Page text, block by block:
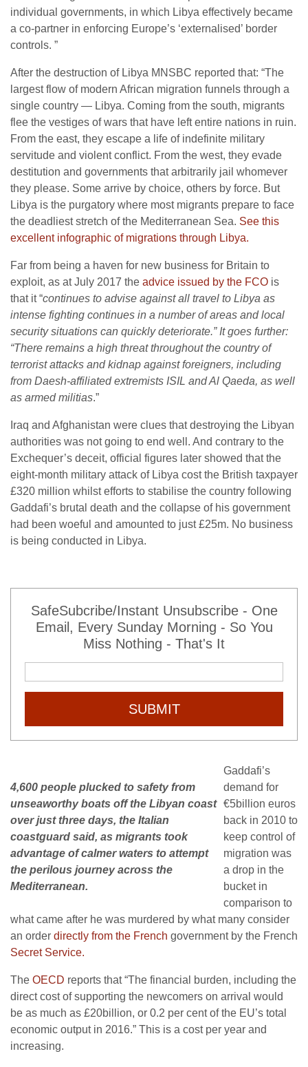
individual governments, in which Libya effectively became
a co-partner in enforcing Europe’s ‘externalised’ border
controls. ”
After the destruction of Libya MNSBC reported that: “The
largest flow of modern African migration funnels through a
single country — Libya. Coming from the south, migrants
flee the vestiges of wars that have left entire nations in ruin.
From the east, they escape a life of indefinite military
servitude and violent conflict. From the west, they evade
destitution and governments that arbitrarily jail whomever
they please. Some arrive by choice, others by force. But
Libya is the purgatory where most migrants prepare to face
the deadliest stretch of the Mediterranean Sea. See this
excellent infographic of migrations through Libya.
Far from being a haven for new business for Britain to
exploit, as at July 2017 the advice issued by the FCO is
that it “continues to advise against all travel to Libya as
intense fighting continues in a number of areas and local
security situations can quickly deteriorate.” It goes further:
“There remains a high threat throughout the country of
terrorist attacks and kidnap against foreigners, including
from Daesh-affiliated extremists ISIL and Al Qaeda, as well
as armed militias.”
Iraq and Afghanistan were clues that destroying the Libyan
authorities was not going to end well. And contrary to the
Exchequer’s deceit, official figures later showed that the
eight-month military attack of Libya cost the British taxpayer
£320 million whilst efforts to stabilise the country following
Gaddafi’s brutal death and the collapse of his government
had been woeful and amounted to just £25m. No business
is being conducted in Libya.
SafeSubcribe/Instant Unsubscribe - One
Email, Every Sunday Morning - So You
Miss Nothing - That's It
SUBMIT
4,600 people plucked to safety from
unseaworthy boats off the Libyan coast
over just three days, the Italian
coastguard said, as migrants took
advantage of calmer waters to attempt
the perilous journey across the
Mediterranean.
Gaddafi’s
demand for
€5billion euros
back in 2010 to
keep control of
migration was
a drop in the
bucket in
comparison to
what came after he was murdered by what many consider
an order directly from the French government by the French
Secret Service.
The OECD reports that “The financial burden, including the
direct cost of supporting the newcomers on arrival would
be as much as £20billion, or 0.2 per cent of the EU’s total
economic output in 2016.” This is a cost per year and
increasing.